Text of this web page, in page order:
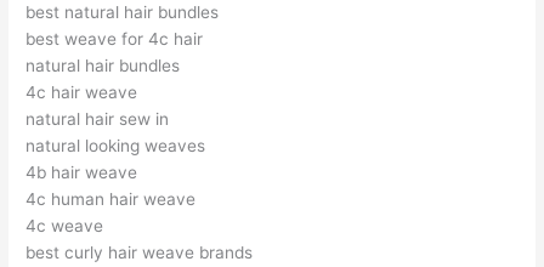
best natural hair bundles
best weave for 4c hair
natural hair bundles
4c hair weave
natural hair sew in
natural looking weaves
4b hair weave
4c human hair weave
4c weave
best curly hair weave brands